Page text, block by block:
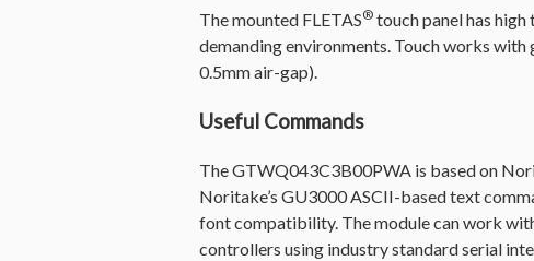
The mounted FLETAS® touch panel has
demanding environments. Touch works
0.5mm air-gap).
Useful Commands
The GTWQ043C3B00PWA is based on
Noritake’s GU3000 ASCII-based text
font compatibility. The module can work
controllers using industry standard serial